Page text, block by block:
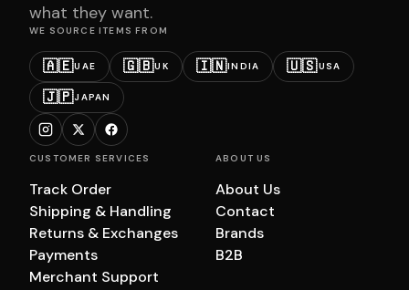
what they want.
WE SOURCE ITEMS FROM
🇦🇪UAE 🇬🇧UK 🇮🇳INDIA 🇺🇸USA
🇯🇵JAPAN
CUSTOMER SERVICES
Track Order
Shipping & Handling
Returns & Exchanges
Payments
Merchant Support
ABOUT US
About Us
Contact
Brands
B2B